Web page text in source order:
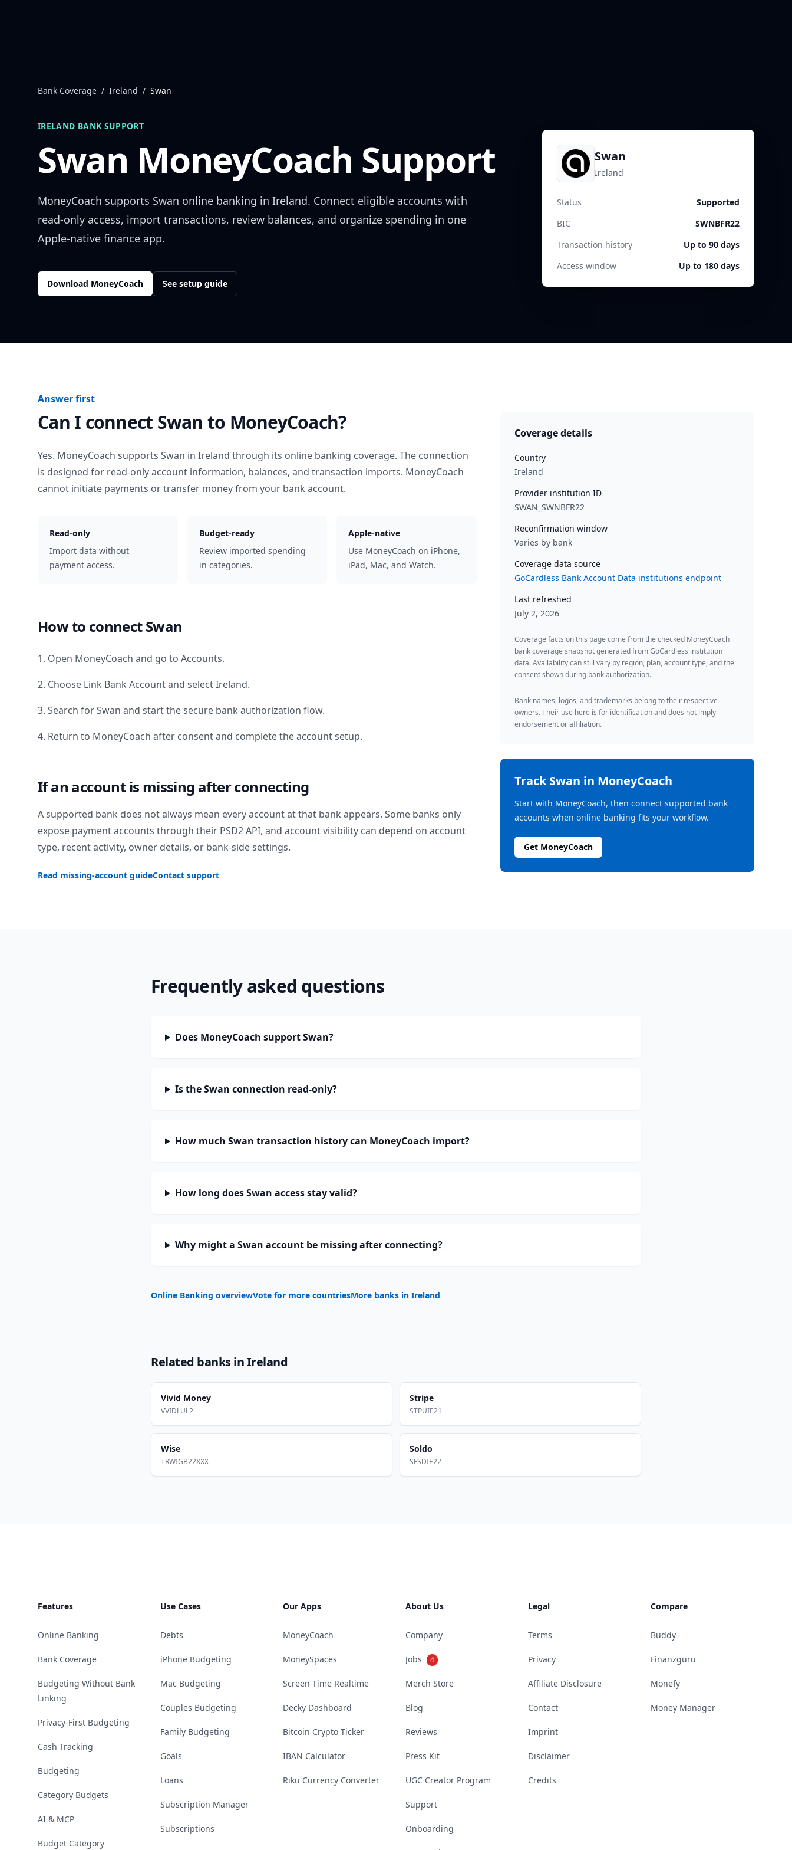
Bank Coverage / Ireland / Swan
IRELAND BANK SUPPORT
Swan MoneyCoach Support
MoneyCoach supports Swan online banking in Ireland. Connect eligible accounts with
read-only access, import transactions, review balances, and organize spending in one
Apple-native finance app.
Download MoneyCoach See setup guide
Swan
Ireland
Status
Supported
BIC
SWNBFR22
Transaction history
Up to 90 days
Access window
Up to 180 days
Answer first
Can I connect Swan to MoneyCoach?
Yes. MoneyCoach supports Swan in Ireland through its online banking coverage. The connection
is designed for read-only account information, balances, and transaction imports. MoneyCoach
cannot initiate payments or transfer money from your bank account.
Read-only
Import data without
payment access.
Budget-ready
Review imported spending
in categories.
Apple-native
Use MoneyCoach on iPhone,
iPad, Mac, and Watch.
How to connectSwan
1. Open MoneyCoach and go to Accounts.
2. Choose Link Bank Account and selectIreland.
3. Search forSwan and start the secure bank authorization flow.
4. Return to MoneyCoach after consent and complete the account setup.
If an account is missing after connecting
A supported bank does not always mean every account at that bank appears. Some banks only
expose payment accounts through their PSD2 API, and account visibility can depend on account
type, recent activity, owner details, or bank-side settings.
Read missing-account guideContact support
Coverage details
Country
Ireland
Provider institution ID
SWAN_SWNBFR22
Reconfirmation window
Varies by bank
Coverage data source
GoCardless Bank Account Data institutions endpoint
Last refreshed
July 2, 2026
Coverage facts on this page come from the checked MoneyCoach
bank coverage snapshot generated from GoCardless institution
data. Availability can still vary by region, plan, account type, and the
consent shown during bank authorization.
Bank names, logos, and trademarks belong to their respective
owners. Their use here is for identification and does not imply
endorsement or affiliation.
TrackSwan in MoneyCoach
Start with MoneyCoach, then connect supported bank
accounts when online banking fits your workflow.
Get MoneyCoach
Frequently asked questions
Does MoneyCoach support Swan?
Is the Swan connection read-only?
How much Swan transaction history can MoneyCoach import?
How long does Swan access stay valid?
Why might a Swan account be missing after connecting?
Online Banking overviewVote for more countriesMore banks in Ireland
Related banks inIreland
Vivid Money
VVIDLUL2
Stripe
STPUIE21
Wise
TRWIGB22XXX
Soldo
SFSDIE22
Features
Online Banking
Bank Coverage
Budgeting Without Bank
Linking
Privacy-First Budgeting
Cash Tracking
Budgeting
Category Budgets
AI & MCP
Budget Category
Use Cases
Debts
iPhone Budgeting
Mac Budgeting
Couples Budgeting
Family Budgeting
Goals
Loans
Subscription Manager
Subscriptions
Our Apps
MoneyCoach
MoneySpaces
Screen Time Realtime
Decky Dashboard
Bitcoin Crypto Ticker
IBAN Calculator
Riku Currency Converter
About Us
Company
Jobs 4
Merch Store
Blog
Reviews
Press Kit
UGC Creator Program
Support
Onboarding
Legal
Terms
Privacy
Affiliate Disclosure
Contact
Imprint
Disclaimer
Credits
Compare
Buddy
Finanzguru
Monefy
Money Manager